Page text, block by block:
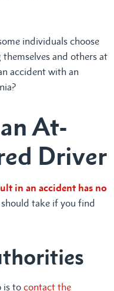
individuals choose
and others at
accident with an
At-
Driver
in an accident has no
should take if you find
is to contact the